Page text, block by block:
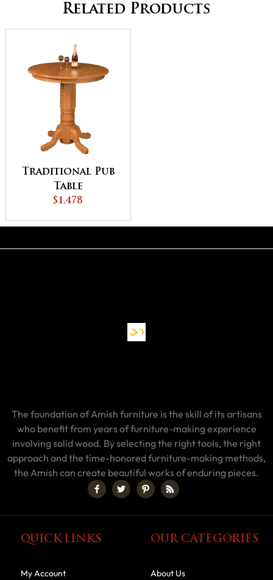
Related Products
Traditional Pub
Table
$1,478
The foundation of Amish furniture is the skill of its artisans
who benefit from years of furniture-making experience
involving solid wood. By selecting the right tools, the right
approach and the time-honored furniture-making methods,
the Amish can create beautiful works of enduring pieces.
QUICK LINKS
My Account
OUR CATEGORIES
About Us